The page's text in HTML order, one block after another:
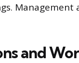
and